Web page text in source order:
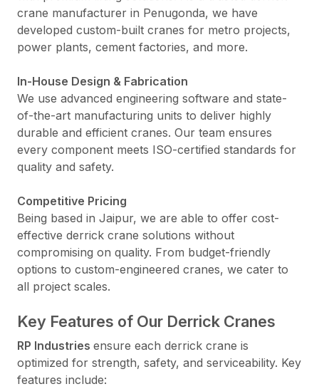
crane manufacturer in Penugonda, we have
developed custom-built cranes for metro projects,
power plants, cement factories, and more.
In-House Design & Fabrication
We use advanced engineering software and state-
of-the-art manufacturing units to deliver highly
durable and efficient cranes. Our team ensures
every component meets ISO-certified standards for
quality and safety.
Competitive Pricing
Being based in Jaipur, we are able to offer cost-
effective derrick crane solutions without
compromising on quality. From budget-friendly
options to custom-engineered cranes, we cater to
all project scales.
Key Features of Our Derrick Cranes
RP Industries ensure each derrick crane is
optimized for strength, safety, and serviceability. Key
features include: